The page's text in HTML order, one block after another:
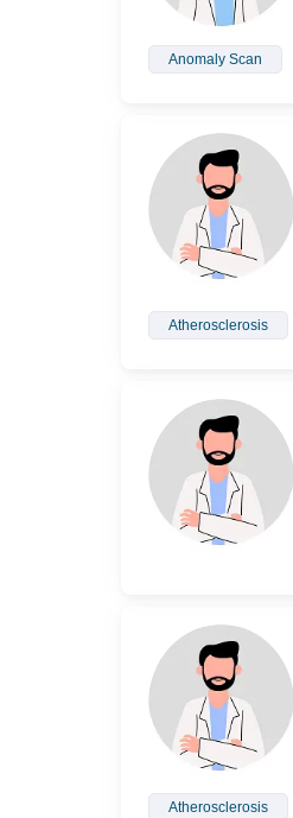
Anomaly Scan
Atherosclerosis
Atherosclerosis